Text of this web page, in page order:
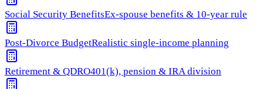
Social Security BenefitsEx-spouse benefits & 10-year rule
Post-Divorce BudgetRealistic single-income planning
Retirement & QDRO401(k), pension & IRA division